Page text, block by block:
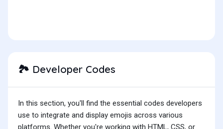
🏞️ Developer Codes
In this section, you'll find the essential codes developers
use to integrate and display emojis across various
platforms. Whether you're working with HTML, CSS, or